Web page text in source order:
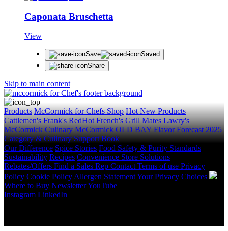
Caponata Bruschetta
View
Save
Saved
Share
Skip to main content
Products McCormick for Chefs Shop Hot New Products
Cattlemen's Frank's RedHot French's Grill Mates Lawry's
McCormick Culinary McCormick OLD BAY Flavor Forecast 2025
Category & Culinary Support Book
Our Difference Spice Stories Food Safety & Purity Standards
Sustainability Recipes Convenience Store Solutions
Rebates/Offers Find a Sales Rep ContactTerms of use Privacy
Policy Cookie PolicyAllergen StatementYour Privacy Choices
Where to Buy NewsletterYouTube
Instagram LinkedIn